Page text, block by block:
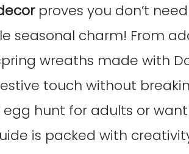
proves you don’t
seasonal charm! From
wreaths made with
touch without
egg hunt for adults or
is packed with